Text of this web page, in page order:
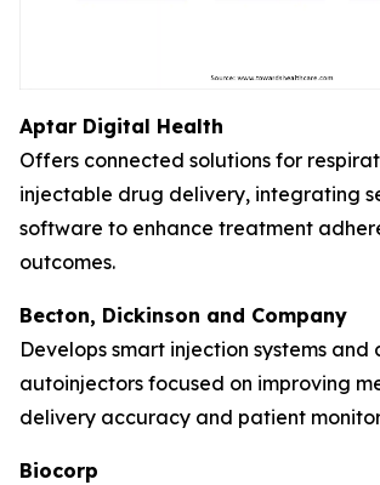
Aptar Digital Health
Offers connected solutions for
injectable drug delivery, integrating
software to enhance treatment
outcomes.
Becton, Dickinson and Company
Develops smart injection systems and
autoinjectors focused on improving
delivery accuracy and patient
Biocorp